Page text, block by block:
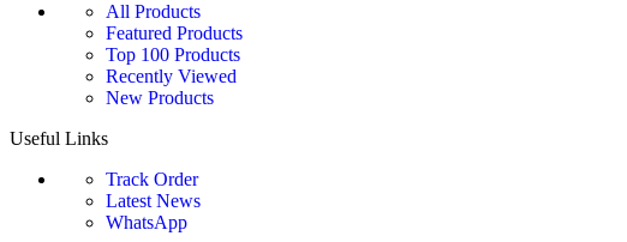
All Products
Featured Products
Top 100 Products
Recently Viewed
New Products
Useful Links
Track Order
Latest News
WhatsApp